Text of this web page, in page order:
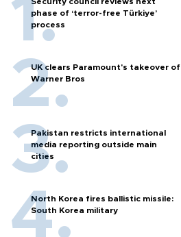
Security council reviews next
phase of ‘terror-free Türkiye’
process
UK clears Paramount's takeover of
Warner Bros
Pakistan restricts international
media reporting outside main
cities
North Korea fires ballistic missile:
South Korea military